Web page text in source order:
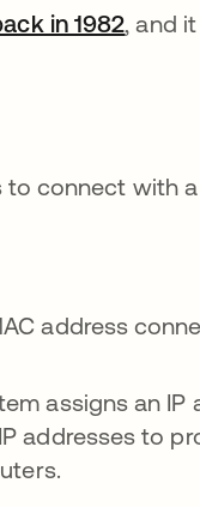
in 1982abre
, and
connect with
address
assigns an IP
addresses to